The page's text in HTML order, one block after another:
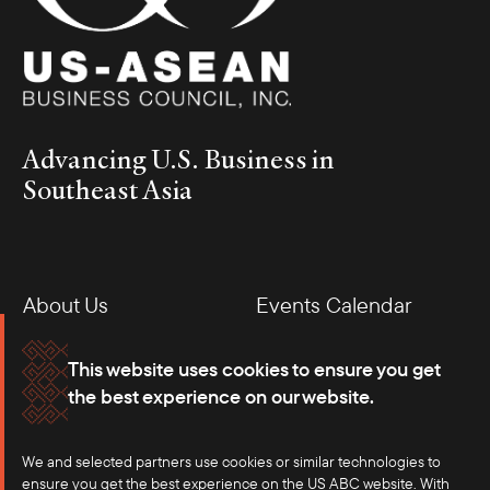
This website uses cookies to ensure you get
the best experience on our website.
We and selected partners use cookies or similar technologies to
ensure you get the best experience on the US ABC website. With
Following this Meet and Greet session, the Council hosted a
The event allowed members to share their priorities for trade in
Southeast Asia and hear from the Office of the U.S. Trade
Representative on U.S. trade strategy in the Asia-Pacific.
Advancing U.S. Business in
Southeast Asia
About Us
Events Calendar
Membership
Our Offices
Careers
Press
Contact